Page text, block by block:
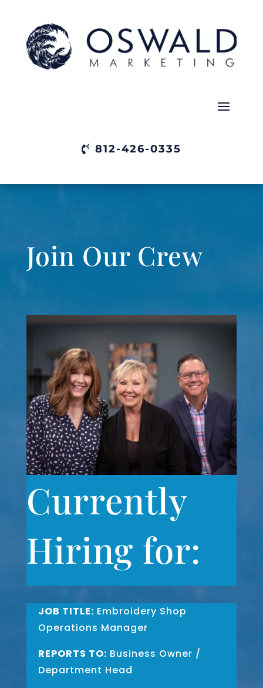
812-426-0335
Join Our Crew
Currently
Hiring for:
JOB TITLE: Embroidery Shop
Operations Manager
REPORTS TO: Business Owner /
Department Head